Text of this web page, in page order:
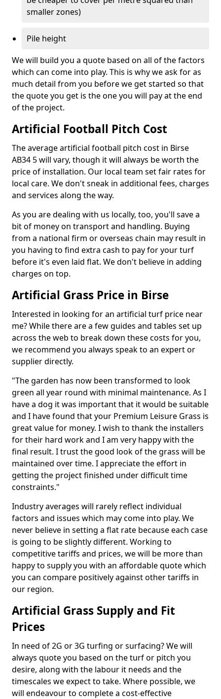
smaller zones)
Pile height
We will build you a quote based on all of the factors
which can come into play. This is why we ask for as
much detail from you before we get started so that
the quote you get is the one you will pay at the end
of the project.
Artificial Football Pitch Cost
The average artificial football pitch cost in Birse
AB34 5 will vary, though it will always be worth the
price of installation. Our local team set fair rates for
local care. We don't sneak in additional fees, charges
and services along the way.
As you are dealing with us locally, too, you'll save a
bit of money on transport and handling. Buying
from a national firm or overseas chain may result in
you having to find extra cash to pay for your turf
before it's even laid flat. We don't believe in adding
charges on top.
Artificial Grass Price in Birse
Interested in looking for an artificial turf price near
me? While there are a few guides and tables set up
across the web to break down these costs for you,
we recommend you always speak to an expert or
supplier directly.
"The garden has now been transformed to look
green all year round with minimal maintenance. As I
have a dog it was important that it would be suitable
and I have found that your Premium Leisure Grass is
great value for money. I wish to thank the installers
for their hard work and I am very happy with the
final result. I trust the good look of the grass will be
maintained over time. I appreciate the effort in
getting the project finished under difficult time
constraints."
Industry averages will rarely reflect individual
factors and issues which may come into play. We
never believe in setting a flat rate because each case
is going to be slightly different. Working to
competitive tariffs and prices, we will be more than
happy to supply you with an affordable quote which
you can compare positively against other tariffs in
our region.
Artificial Grass Supply and Fit
Prices
In need of 2G or 3G turfing or surfacing? We will
always quote you based on the turf or pitch you
desire, along with the labour it needs and the
timescales we expect to take. Where possible, we
will endeavour to complete a cost-effective